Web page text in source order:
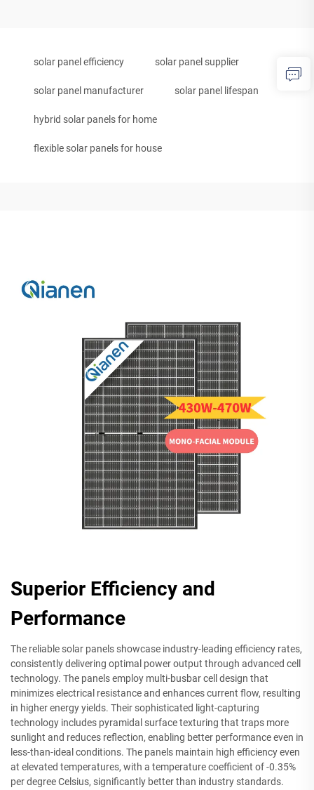
solar panel efficiency solar panel supplier
solar panel manufacturer solar panel lifespan
hybrid solar panels for home
flexible solar panels for house
Superior Efficiency and
Performance
The reliable solar panels showcase industry-leading efficiency rates,
consistently delivering optimal power output through advanced cell
technology. The panels employ multi-busbar cell design that
minimizes electrical resistance and enhances current flow, resulting
in higher energy yields. Their sophisticated light-capturing
technology includes pyramidal surface texturing that traps more
sunlight and reduces reflection, enabling better performance even in
less-than-ideal conditions. The panels maintain high efficiency even
at elevated temperatures, with a temperature coefficient of -0.35%
per degree Celsius, significantly better than industry standards.